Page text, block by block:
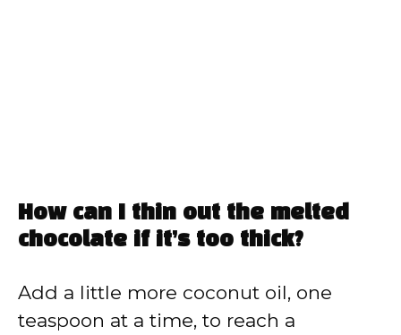
How can I thin out the melted
chocolate if it’s too thick?
Add a little more coconut oil, one
teaspoon at a time, to reach a